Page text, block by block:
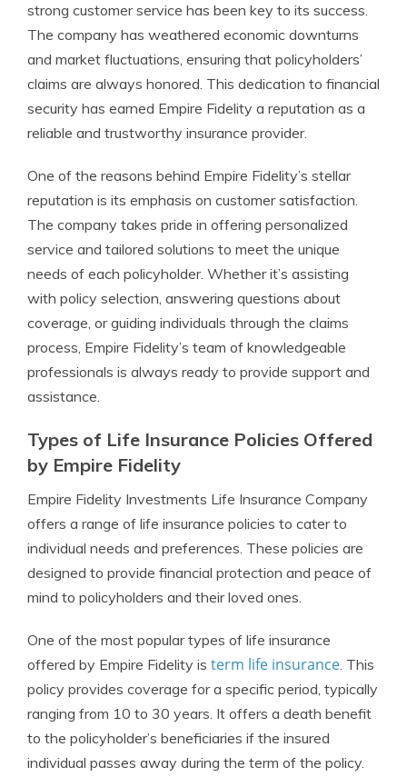
strong customer service has been key to its success.
The company has weathered economic downturns
and market fluctuations, ensuring that policyholders’
claims are always honored. This dedication to financial
security has earned Empire Fidelity a reputation as a
reliable and trustworthy insurance provider.
One of the reasons behind Empire Fidelity’s stellar
reputation is its emphasis on customer satisfaction.
The company takes pride in offering personalized
service and tailored solutions to meet the unique
needs of each policyholder. Whether it’s assisting
with policy selection, answering questions about
coverage, or guiding individuals through the claims
process, Empire Fidelity’s team of knowledgeable
professionals is always ready to provide support and
assistance.
Types of Life Insurance Policies Offered
by Empire Fidelity
Empire Fidelity Investments Life Insurance Company
offers a range of life insurance policies to cater to
individual needs and preferences. These policies are
designed to provide financial protection and peace of
mind to policyholders and their loved ones.
One of the most popular types of life insurance
offered by Empire Fidelity is term life insurance. This
policy provides coverage for a specific period, typically
ranging from 10 to 30 years. It offers a death benefit
to the policyholder’s beneficiaries if the insured
individual passes away during the term of the policy.